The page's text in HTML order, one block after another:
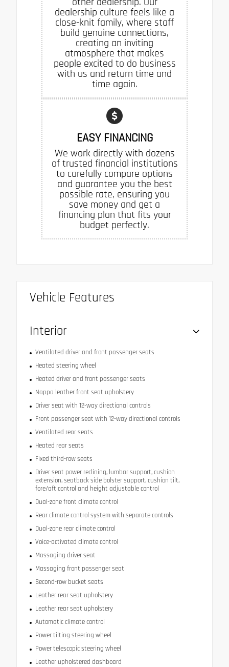
dealership culture feels like a
close-knit family, where staff
build genuine connections,
creating an inviting
atmosphere that makes
people excited to do business
with us and return time and
time again.
EASY FINANCING
We work directly with dozens
of trusted financial institutions
to carefully compare options
and guarantee you the best
possible rate, ensuring you
save money and get a
financing plan that fits your
budget perfectly.
Vehicle Features
Interior
Ventilated driver and front passenger seats
Heated steering wheel
Heated driver and front passenger seats
Nappa leather front seat upholstery
Driver seat with 12-way directional controls
Front passenger seat with 12-way directional controls
Ventilated rear seats
Heated rear seats
Fixed third-row seats
Driver seat power reclining, lumbar support, cushion
extension, seatback side bolster support, cushion tilt,
fore/aft control and height adjustable control
Dual-zone front climate control
Rear climate control system with separate controls
Dual-zone rear climate control
Voice-activated climate control
Massaging driver seat
Massaging front passenger seat
Second-row bucket seats
Leather rear seat upholstery
Leather rear seat upholstery
Automatic climate control
Power tilting steering wheel
Power telescopic steering wheel
Leather upholstered dashboard